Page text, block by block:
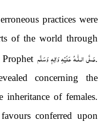
practices were
of the world through
صَلَّى الـلّٰـهُ عَلَيْهِ وَاٰلِهٖ وَسَلَّم.
concerning the
inheritance of females.
conferred upon